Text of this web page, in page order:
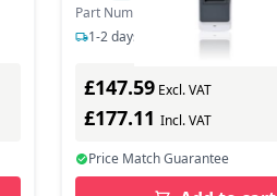
Part Number: TD2130NZU1
1-2 days delivery
£147.59Excl. VAT
£177.11 Incl. VAT
Price Match Guarantee